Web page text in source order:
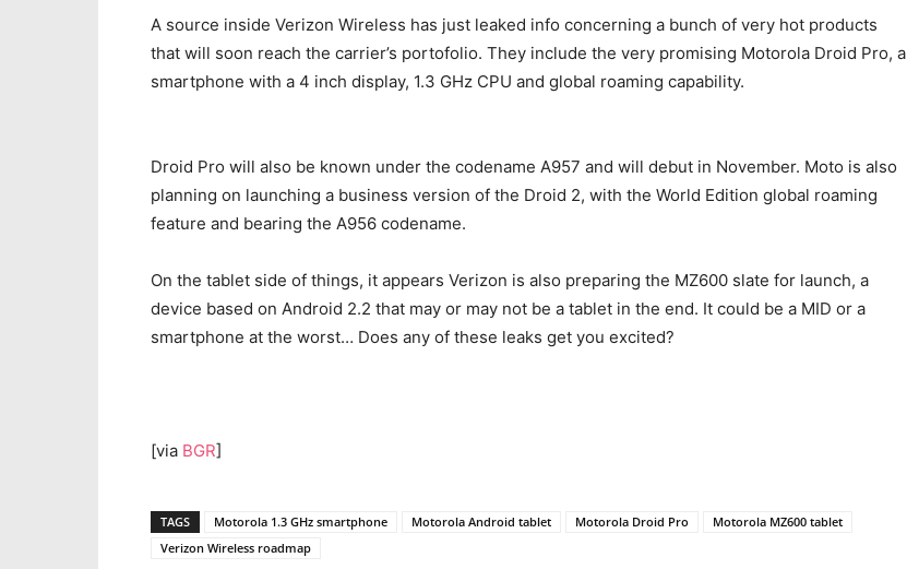
A source inside Verizon Wireless has just leaked info concerning a bunch of very hot products
that will soon reach the carrier’s portofolio. They include the very promising Motorola Droid Pro, a
smartphone with a 4 inch display, 1.3 GHz CPU and global roaming capability.
Droid Pro will also be known under the codename A957 and will debut in November. Moto is also
planning on launching a business version of the Droid 2, with the World Edition global roaming
feature and bearing the A956 codename.
On the tablet side of things, it appears Verizon is also preparing the MZ600 slate for launch, a
device based on Android 2.2 that may or may not be a tablet in the end. It could be a MID or a
smartphone at the worst… Does any of these leaks get you excited?
[via BGR]
TAGS Motorola 1.3 GHz smartphone Motorola Android tablet Motorola Droid Pro
Motorola MZ600 tablet
Verizon Wireless roadmap